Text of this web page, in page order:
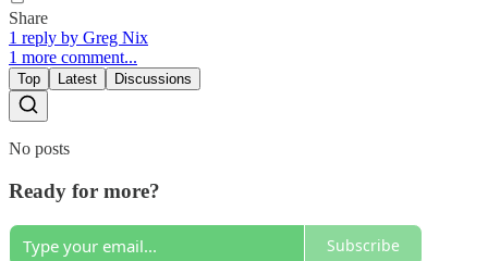
Share
1 reply by Greg Nix
1 more comment...
Top Latest Discussions
No posts
Ready for more?
Subscribe